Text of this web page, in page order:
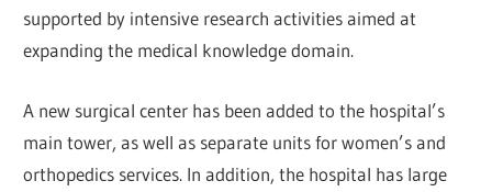
supported by intensive research activities aimed at
expanding the medical knowledge domain.
A new surgical center has been added to the hospital’s
main tower, as well as separate units for women’s and
orthopedics services. In addition, the hospital has large